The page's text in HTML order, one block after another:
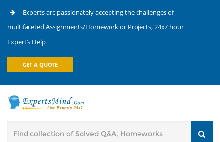
Experts are passionately accepting the challenges of
multifaceted Assignments/Homework or Projects, 24x7 hour
Expert’s Help
GET A QUOTE